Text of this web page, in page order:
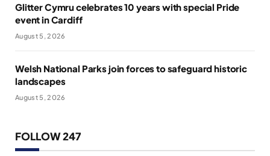
Glitter Cymru celebrates 10 years with special Pride
event in Cardiff
August 5, 2026
Welsh National Parks join forces to safeguard historic
landscapes
August 5, 2026
FOLLOW 247